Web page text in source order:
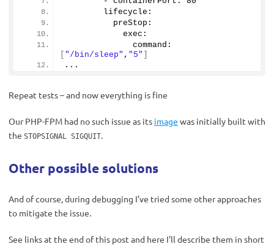
        lifecycle:
          preStop:
            exec:
"/bin/sleep" , "5"
...
Repeat tests – and now everything is fine
Our PHP-FPM had no such issue as its image was initially built with
the STOPSIGNAL SIGQUIT.
Other possible solutions
And of course, during debugging I’ve tried some other approaches
to mitigate the issue.
See links at the end of this post and here I’ll describe them in short